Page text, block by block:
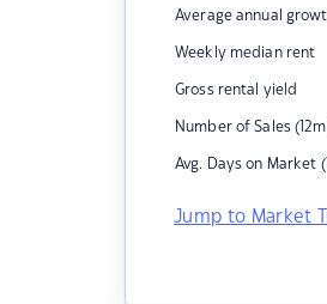
Average annual
Weekly median rent
Gross rental yield
Number of Sales
Avg. Days on Market
Jump to Market